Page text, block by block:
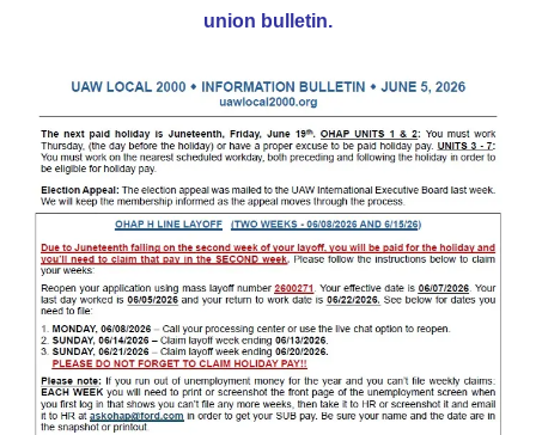
union bulletin.